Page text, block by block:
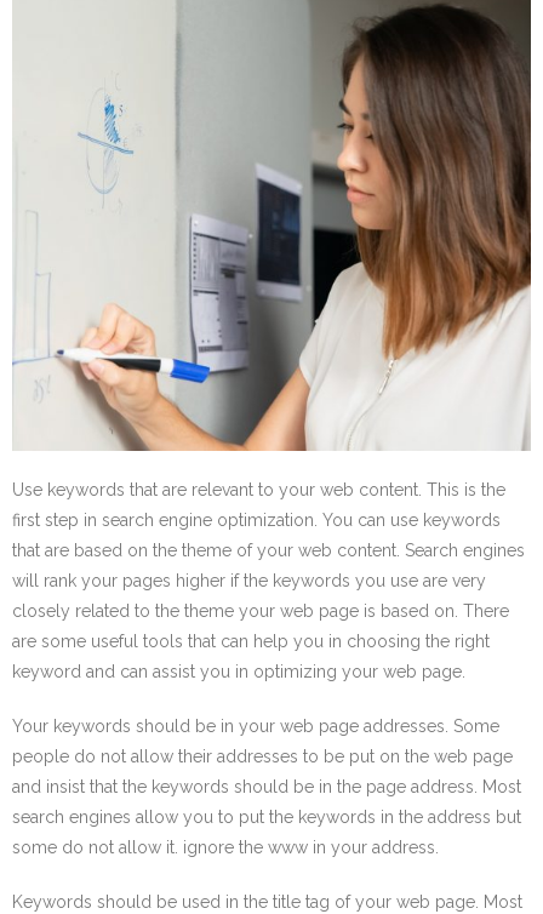
Use keywords that are relevant to your web content. This is the
first step in search engine optimization. You can use keywords
that are based on the theme of your web content. Search engines
will rank your pages higher if the keywords you use are very
closely related to the theme your web page is based on. There
are some useful tools that can help you in choosing the right
keyword and can assist you in optimizing your web page.
Your keywords should be in your web page addresses. Some
people do not allow their addresses to be put on the web page
and insist that the keywords should be in the page address. Most
search engines allow you to put the keywords in the address but
some do not allow it. ignore the www in your address.
Keywords should be used in the title tag of your web page. Most